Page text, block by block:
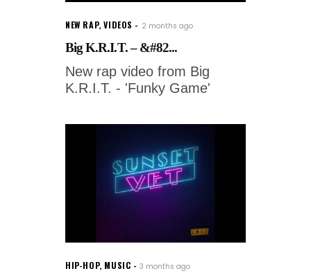
NEW RAP,VIDEOS 2 months ago
Big K.R.I.T. – &#82...
New rap video from Big
K.R.I.T. - 'Funky Game'
HIP-HOP, MUSIC 3 months ago